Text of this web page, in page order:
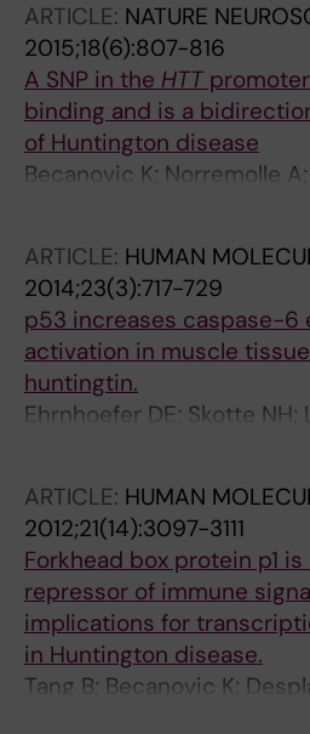
ARTICLE: NATURE
2015;18(6):807-816
A SNP in the HTTpromoter
binding and is a
of Huntington disease
Becanovic K; Norremolle
Collins JA; Arenillas D;
Portales-Casamar E;
DeSouza RAG; Tabrizi SJ;
Langbehn DR; Hayden MR;
Leavitt BR
ARTICLE: HUMAN
2014;23(3):717-729
p53 increases caspase-6
activation in muscle
huntingtin.
Ehrnhoefer DE; Skotte NH;
YTN; Qiu X; Deng Y;
Hayden MR
ARTICLE: HUMAN
2012;21(14):3097-3111
Forkhead box protein p1
repressor of immune
implications for
in Huntington disease.
Tang B; Becanovic K;
Hill AM; Connolly C;